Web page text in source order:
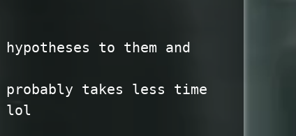
to them and
probably takes less time
lol